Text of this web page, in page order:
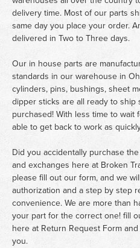
delivery time. Most of our parts
same day you place your order.
delivered in Two to Three days.
Our in house parts are
standards in our warehouse in
cylinders, pins, bushings, sheet
dipper sticks are all ready to ship
purchased! With less time to
able to get back to work as
Did you accidentally purchase
and exchanges here at Broken
please fill out our form, and we
authorization and a step by step
convenience. We are more than
your part for the correct one! fill
here at Return Request Form
you.